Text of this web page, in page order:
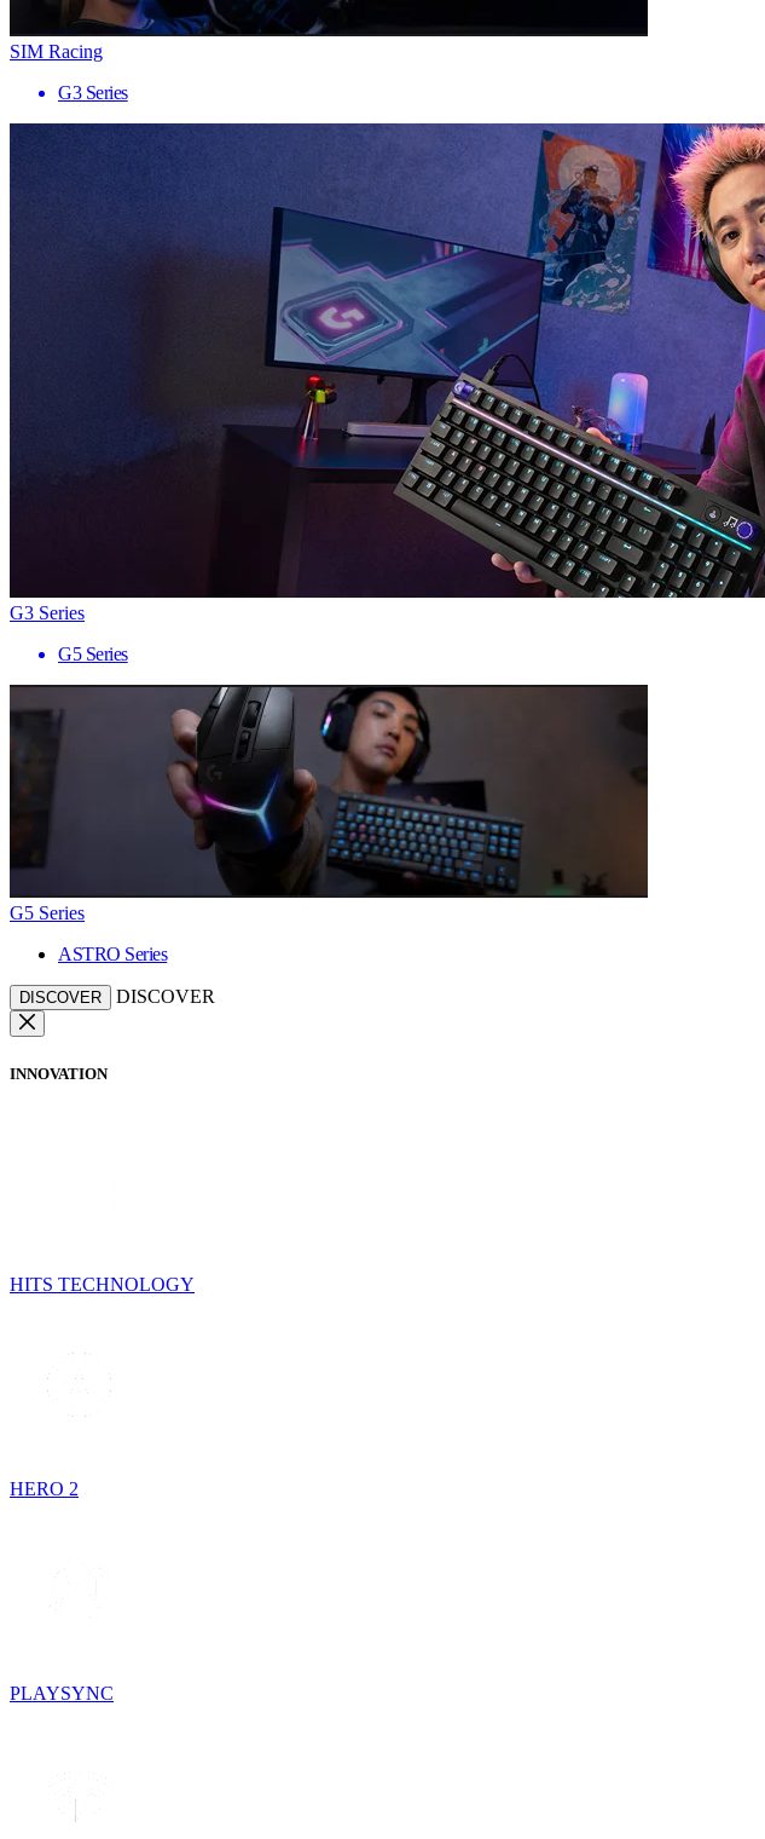
SIM Racing
G3 Series
G3 Series
G5 Series
G5 Series
ASTRO Series
DISCOVER DISCOVER
INNOVATION
HITS TECHNOLOGY
HERO 2
PLAYSYNC